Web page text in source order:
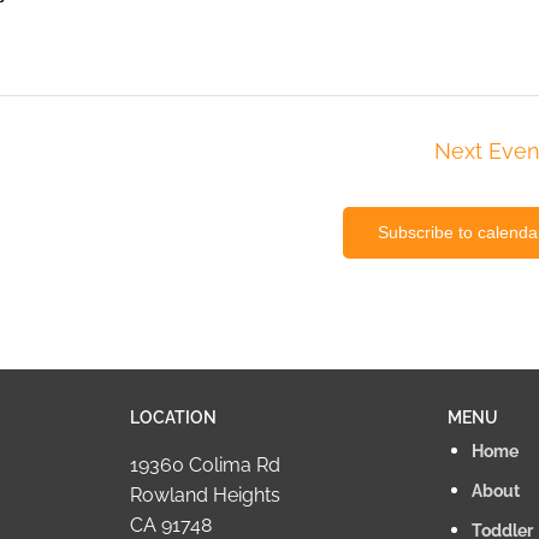
Next
Subscribe to
LOCATION
19360 Colima Rd
Rowland Heights
CA 91748
MENU
Home
About
Toddler